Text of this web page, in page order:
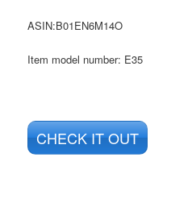
ASIN:B01EN6M14O
Item model number: E35
CHECK IT OUT